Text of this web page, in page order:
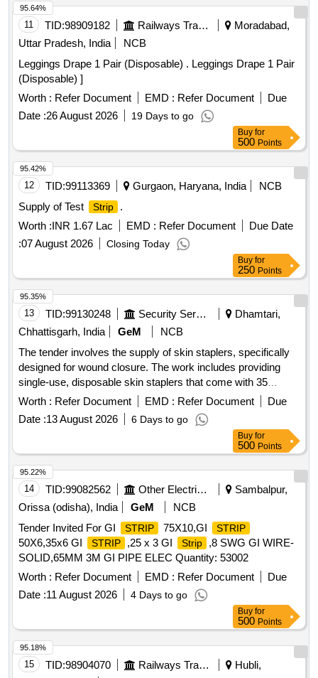
11 TID:98909182 Railways Transport Services
Moradabad,
Uttar Pradesh, India
NCB
Leggings Drape 1 Pair (Disposable) . Leggings Drape 1 Pair
(Disposable) ]
Worth : Refer Document EMD : Refer Document
Due
Date :26 August 2026 19 Days to go
95.64%
Buy for
500 Points
12 TID:99113369 Gurgaon, Haryana, India
NCB
Supply of Test
Strip
.
Worth :INR 1.67 Lac EMD : Refer Document
Due Date
:07 August 2026 Closing Today
95.42%
Buy for
250 Points
13 TID:99130248 Security Services
Dhamtari,
Chhattisgarh, India
GeM
NCB
The tender involves the supply of skin staplers, specifically
designed for wound closure. The work includes providing
single-use, disposable skin staplers that come with 35
staples each, ensuring compliance with relevant medical
device regulations. Skin Stapler (V2)
Worth : Refer Document EMD : Refer Document
Due
Date :13 August 2026 6 Days to go
95.35%
Buy for
500 Points
14 TID:99082562 Other Electrical Products
Sambalpur,
Orissa (odisha), India
GeM
NCB
Tender Invited For GI
STRIP 75X10,GI STRIP
50X6,35x6 GI STRIP ,25 x 3 GI Strip
,8 SWG GI WIRE-
SOLID,65MM 3M GI PIPE ELEC Quantity: 53002
Worth : Refer Document EMD : Refer Document
Due
Date :11 August 2026 4 Days to go
95.22%
Buy for
500 Points
15 TID:98904070 Railways Transport Services
Hubli,
95.18%